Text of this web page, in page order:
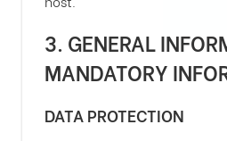
3. GENERAL
MANDATORY
DATA PROTECTION